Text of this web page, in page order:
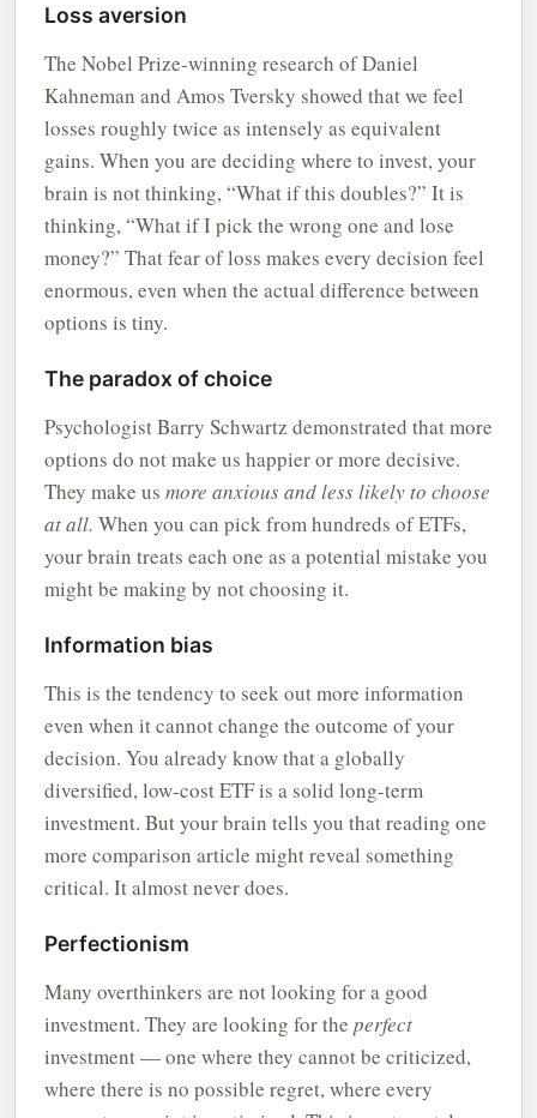
Loss aversion
The Nobel Prize-winning research of Daniel
Kahneman and Amos Tversky showed that we feel
losses roughly twice as intensely as equivalent
gains. When you are deciding where to invest, your
brain is not thinking, “What if this doubles?” It is
thinking, “What if I pick the wrong one and lose
money?” That fear of loss makes every decision feel
enormous, even when the actual difference between
options is tiny.
The paradox of choice
Psychologist Barry Schwartz demonstrated that more
options do not make us happier or more decisive.
They make us more anxious and less likely to choose
at all. When you can pick from hundreds of ETFs,
your brain treats each one as a potential mistake you
might be making by not choosing it.
Information bias
This is the tendency to seek out more information
even when it cannot change the outcome of your
decision. You already know that a globally
diversified, low-cost ETF is a solid long-term
investment. But your brain tells you that reading one
more comparison article might reveal something
critical. It almost never does.
Perfectionism
Many overthinkers are not looking for a good
investment. They are looking for the perfect
investment — one where they cannot be criticized,
where there is no possible regret, where every